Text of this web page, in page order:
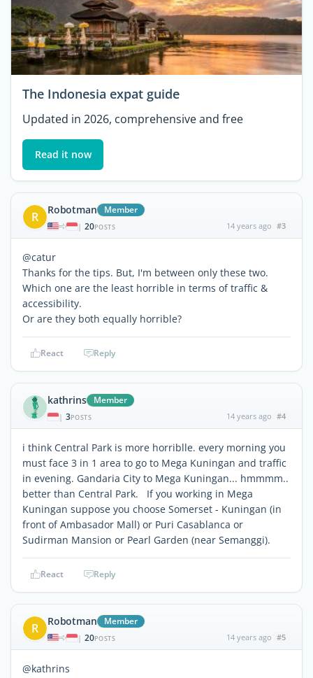
The Indonesia expat guide
Updated in 2026, comprehensive and free
Read it now
R Robotman Member
| 20POSTS 14 years ago #3
@catur
Thanks for the tips. But, I'm between only these two.
Which one are the least horrible in terms of traffic &
accessibility.
Or are they both equally horrible?
React Reply
kathrins Member
| 3POSTS 14 years ago #4
i think Central Park is more horriblle. every morning you
must face 3 in 1 area to go to Mega Kuningan and traffic
in evening. Gandaria City to Mega Kuningan... hmmmm..
better than Central Park. If you working in Mega
Kuningan suppose you choose Somerset - Kuningan (in
front of Ambasador Mall) or Puri Casablanca or
Sudirman Mansion or Pearl Garden (near Semanggi).
React Reply
R Robotman Member
| 20POSTS 14 years ago #5
@kathrins